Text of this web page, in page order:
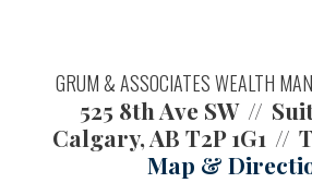
GRUM & ASSOCIATES WEALTH
525 8th Ave SW
Calgary, AB T2P 1G1
Map &